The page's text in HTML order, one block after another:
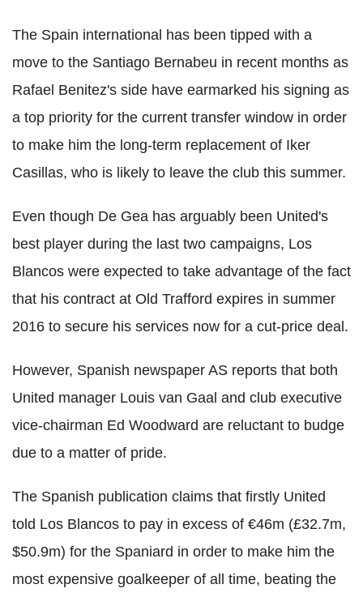
The Spain international has been tipped with a
move to the Santiago Bernabeu in recent months as
Rafael Benitez's side have earmarked his signing as
a top priority for the current transfer window in order
to make him the long-term replacement of Iker
Casillas, who is likely to leave the club this summer.
Even though De Gea has arguably been United's
best player during the last two campaigns, Los
Blancos were expected to take advantage of the fact
that his contract at Old Trafford expires in summer
2016 to secure his services now for a cut-price deal.
However, Spanish newspaper AS reports that both
United manager Louis van Gaal and club executive
vice-chairman Ed Woodward are reluctant to budge
due to a matter of pride.
The Spanish publication claims that firstly United
told Los Blancos to pay in excess of €46m (£32.7m,
$50.9m) for the Spaniard in order to make him the
most expensive goalkeeper of all time, beating the